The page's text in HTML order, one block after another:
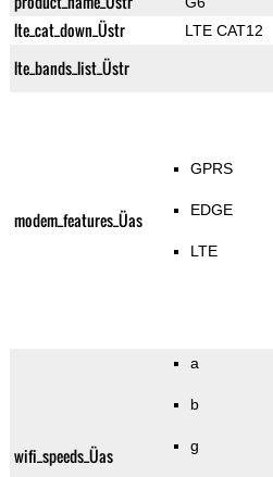
lte_cat_down_Üstr LTE CAT12
lte_bands_list_Üstr
modem_features_Üas
GPRS
EDGE
LTE
wifi_speeds_Üas
a
b
g